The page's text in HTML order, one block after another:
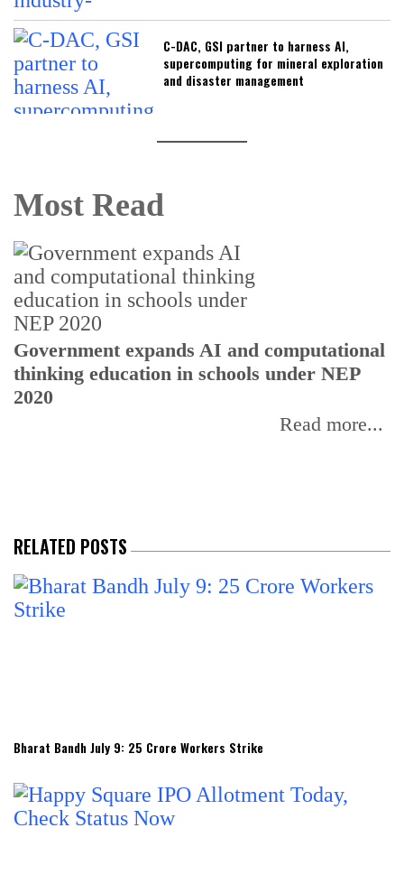
C-DAC, GSI partner to harness AI,
supercomputing for mineral exploration
and disaster management
Most Read
Government expands AI and computational
thinking education in schools under NEP
2020
Read more...
RELATED POSTS
Bharat Bandh July 9: 25 Crore Workers Strike